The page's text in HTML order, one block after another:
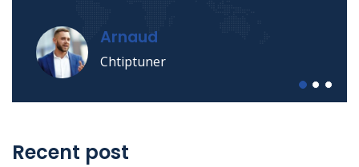
Arnaud
Chtiptuner
Recent post